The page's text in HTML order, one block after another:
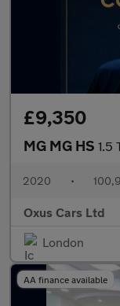
£9,350
MG MG HS 1.5
2020 •
Oxus Cars Ltd
London
AA finance available